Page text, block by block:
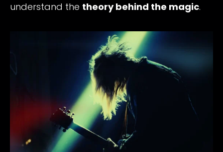
understand the theory behind the magic.